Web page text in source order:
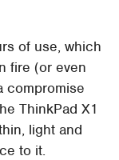
of use, which
fire (or even
compromise
ThinkPad X1
light and
to it.